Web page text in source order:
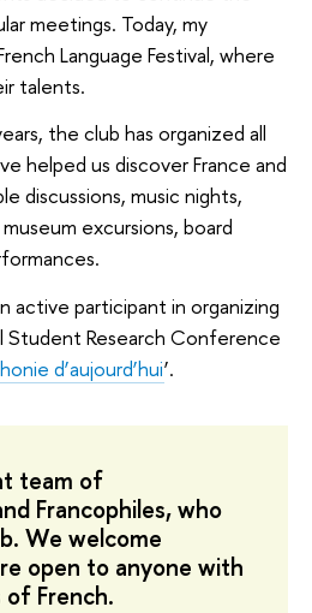
meetings. Today, my
Language Festival, where
talents.
the club has organized all
helped us discover France and
discussions, music nights,
excursions, board
active participant in organizing
Student Research Conference
d’aujourd’hui’.
team of
Francophiles, who
We welcome
open to anyone with
French.